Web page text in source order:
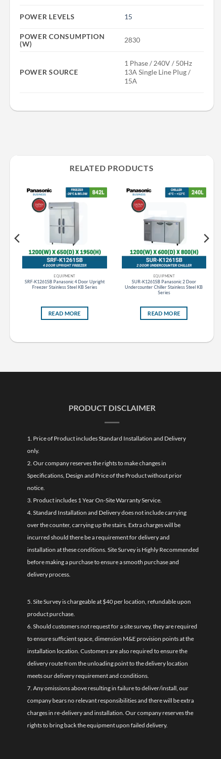
POWER LEVELS 15
POWER CONSUMPTION
(W)
2830
POWER SOURCE
1 Phase / 240V / 50Hz
13A Single Line Plug /
15A
RELATED PRODUCTS
EQUIPMENT
SRF-K1261SB Panasonic 4 Door Upright
Freezer Stainless Steel KB Series
READ MORE
EQUIPMENT
SUR-K1261SB Panasonic 2 Door
Undercounter Chiller Stainless Steel KB
Series
READ MORE
PRODUCT DISCLAIMER
1. Price of Product includes Standard Installation and Delivery
only.
2. Our company reserves the rights to make changes in
Specifications, Design and Price of the Product without prior
notice.
3. Product includes 1 Year On-Site Warranty Service.
4. Standard Installation and Delivery does not include carrying
over the counter, carrying up the stairs. Extra charges will be
incurred should there be a requirement for delivery and
installation at these conditions. Site Survey is Highly Recommended
before making a purchase to ensure a smooth purchase and
delivery process.
5. Site Survey is chargeable at $40 per location, refundable upon
product purchase.
6. Should customers not request for a site survey, they are required
to ensure sufficient space, dimension M&E provision points at the
installation location. Customers are also required to ensure the
delivery route from the unloading point to the delivery location
meets our delivery requirement and conditions.
7. Any omissions above resulting in failure to deliver/install, our
company bears no relevant responsibilities and there will be extra
charges in re-delivery and installation. Our company reserves the
rights to bring back the equipment upon failed delivery.